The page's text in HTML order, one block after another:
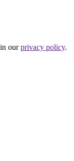
ourprivacy policy.